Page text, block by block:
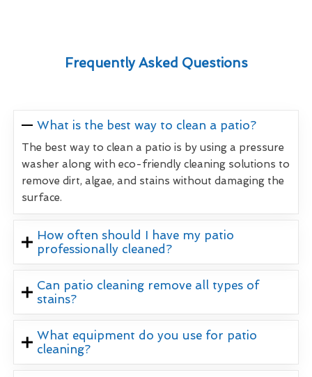
Frequently Asked Questions
What is the best way to clean a patio?
The best way to clean a patio is by using a pressure
washer along with eco-friendly cleaning solutions to
remove dirt, algae, and stains without damaging the
surface.
How often should I have my patio
professionally cleaned?
Can patio cleaning remove all types of
stains?
What equipment do you use for patio
cleaning?